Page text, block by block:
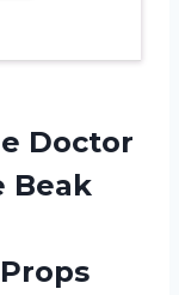
Doctor
Beak